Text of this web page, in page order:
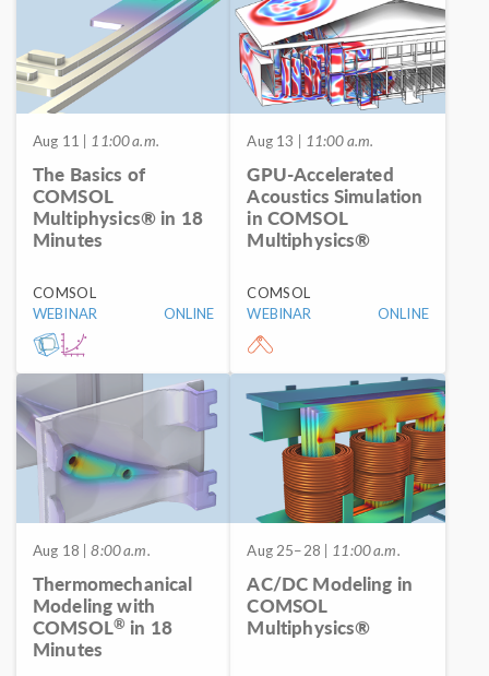
Aug 11 | 11:00 a.m.
The Basics of
COMSOL
Multiphysics® in 18
Minutes
COMSOL
WEBINAR
ONLINE
Aug 13 | 11:00 a.m.
GPU-Accelerated
Acoustics Simulation
in COMSOL
Multiphysics®
COMSOL
WEBINAR
ONLINE
Aug 18 | 8:00 a.m.
Thermomechanical
Modeling with
COMSOL® in 18
Minutes
Aug 25–28 | 11:00 a.m.
AC/DC Modeling in
COMSOL
Multiphysics®